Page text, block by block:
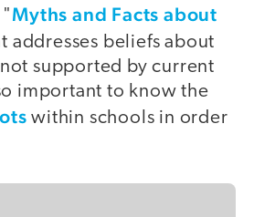
Myths and Facts about
addresses beliefs about
supported by current
important to know the
within schools in order